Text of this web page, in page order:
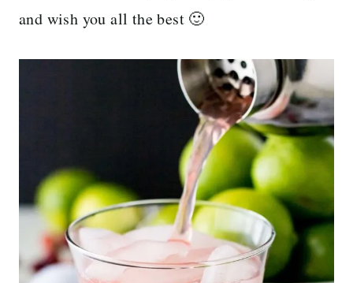
and wish you all the best 🙂